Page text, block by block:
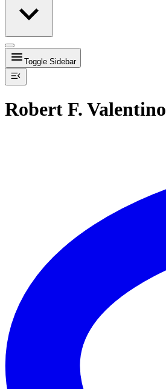
Toggle Sidebar
Robert F. Valentino